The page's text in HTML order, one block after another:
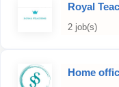
Royal
2 job(s)
Home